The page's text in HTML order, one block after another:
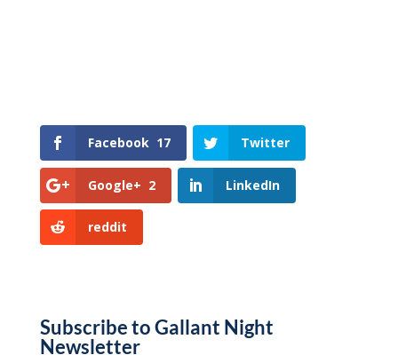
Facebook 17 Twitter
Google+ 2 LinkedIn
reddit
Subscribe to Gallant Night
Newsletter